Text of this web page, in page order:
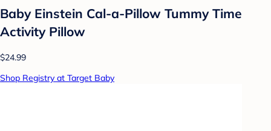
Baby Einstein Cal-a-Pillow Tummy Time
Activity Pillow
$24.99
Shop Registry at Target Baby